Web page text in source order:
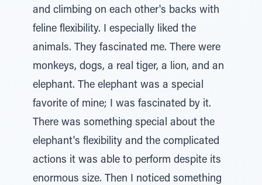
and climbing on each other's backs with
feline flexibility. I especially liked the
animals. They fascinated me. There were
monkeys, dogs, a real tiger, a lion, and an
elephant. The elephant was a special
favorite of mine; I was fascinated by it.
There was something special about the
elephant's flexibility and the complicated
actions it was able to perform despite its
enormous size. Then I noticed something